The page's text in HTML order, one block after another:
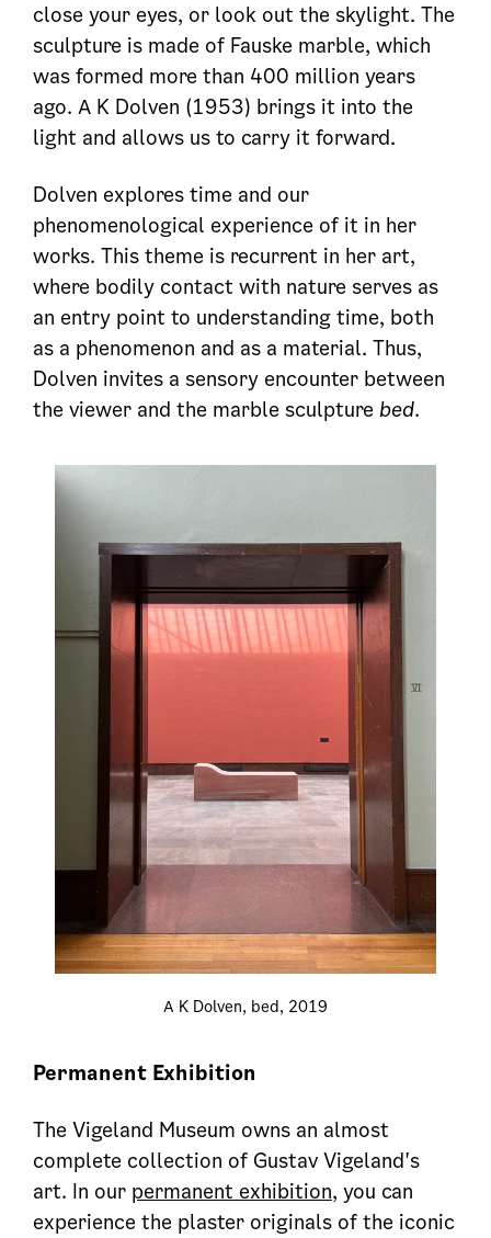
close your eyes, or look out the skylight. The
sculpture is made of Fauske marble, which
was formed more than 400 million years
ago. A K Dolven (1953) brings it into the
light and allows us to carry it forward.
Dolven explores time and our
phenomenological experience of it in her
works. This theme is recurrent in her art,
where bodily contact with nature serves as
an entry point to understanding time, both
as a phenomenon and as a material. Thus,
Dolven invites a sensory encounter between
the viewer and the marble sculpture bed.
A K Dolven, bed, 2019
Permanent Exhibition
The Vigeland Museum owns an almost
complete collection of Gustav Vigeland's
art. In our permanent exhibition, you can
experience the plaster originals of the iconic